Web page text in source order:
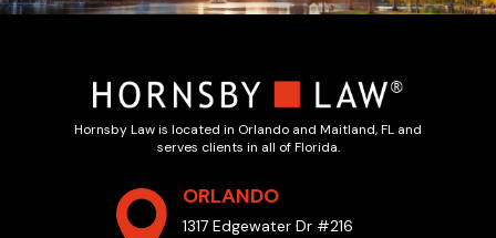
Hornsby Law is located in Orlando and Maitland, FL and
serves clients in all of Florida.
ORLANDO
1317 Edgewater Dr #216